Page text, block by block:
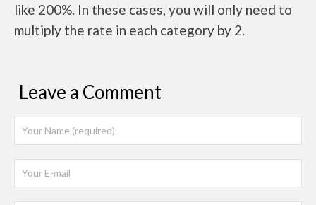
like 200%. In these cases, you will only need to
multiply the rate in each category by 2.
Leave a Comment